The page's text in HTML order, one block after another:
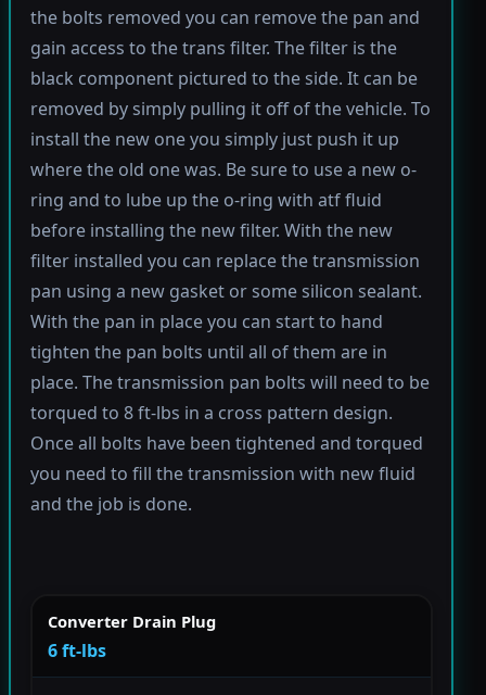
the bolts removed you can remove the pan and
gain access to the trans filter. The filter is the
black component pictured to the side. It can be
removed by simply pulling it off of the vehicle. To
install the new one you simply just push it up
where the old one was. Be sure to use a new o-
ring and to lube up the o-ring with atf fluid
before installing the new filter. With the new
filter installed you can replace the transmission
pan using a new gasket or some silicon sealant.
With the pan in place you can start to hand
tighten the pan bolts until all of them are in
place. The transmission pan bolts will need to be
torqued to 8 ft-lbs in a cross pattern design.
Once all bolts have been tightened and torqued
you need to fill the transmission with new fluid
and the job is done.
Converter Drain Plug
6 ft-lbs